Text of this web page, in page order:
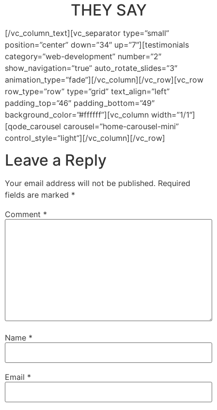
THEY SAY
[/vc_column_text][vc_separator type=”small”
position=”center” down=”34″ up=”7″][testimonials
category=”web-development” number=”2″
show_navigation=”true” auto_rotate_slides=”3″
animation_type=”fade”][/vc_column][/vc_row][vc_row
row_type=”row” type=”grid” text_align=”left”
padding_top=”46″ padding_bottom=”49″
background_color=”#ffffff”][vc_column width=”1/1″]
[qode_carousel carousel=”home-carousel-mini”
control_style=”light”][/vc_column][/vc_row]
Leave a Reply
Your email address will not be published. Required
fields are marked *
Comment *
Name *
Email *